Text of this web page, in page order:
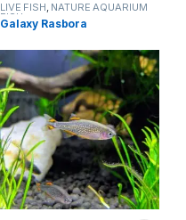
LIVE FISH, NATURE AQUARIUM
FISH
Galaxy Rasbora